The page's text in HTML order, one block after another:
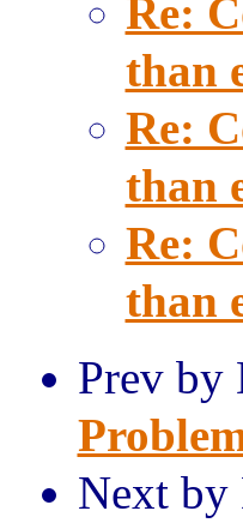
Re:
than
Re:
than
Re:
than
Prev by
Next by